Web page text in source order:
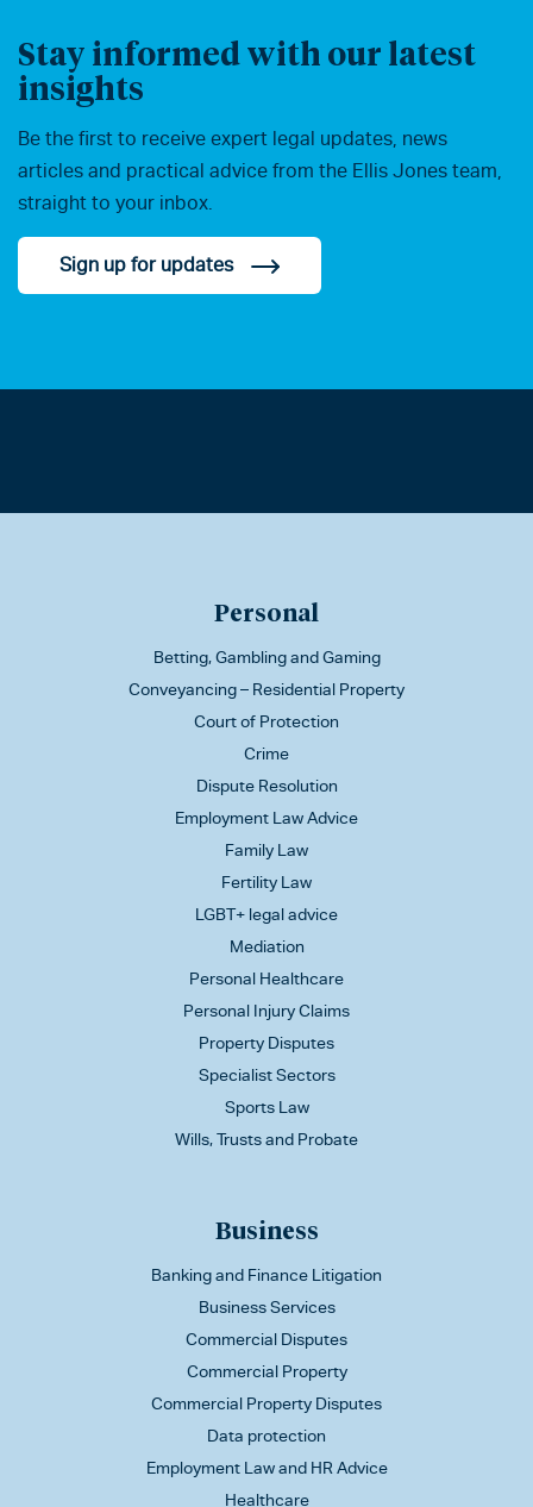
Stay informed with our latest
insights
Be the first to receive expert legal updates, news
articles and practical advice from the Ellis Jones team,
straight to your inbox.
Sign up for updates
Personal
Betting, Gambling and Gaming
Conveyancing – Residential Property
Court of Protection
Crime
Dispute Resolution
Employment Law Advice
Family Law
Fertility Law
LGBT+ legal advice
Mediation
Personal Healthcare
Personal Injury Claims
Property Disputes
Specialist Sectors
Sports Law
Wills, Trusts and Probate
Business
Banking and Finance Litigation
Business Services
Commercial Disputes
Commercial Property
Commercial Property Disputes
Data protection
Employment Law and HR Advice
Healthcare